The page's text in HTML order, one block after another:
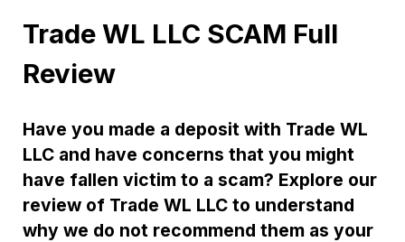
Trade WL LLC SCAM Full
Review
Have you made a deposit with Trade WL
LLC and have concerns that you might
have fallen victim to a scam? Explore our
review of Trade WL LLC to understand
why we do not recommend them as your